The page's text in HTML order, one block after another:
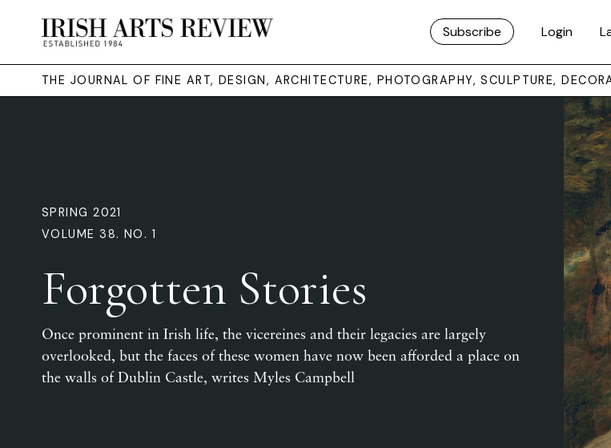
Subscribe Login
THE JOURNAL OF FINE ART, DESIGN, ARCHITECTURE, PHOTOGRAPHY, SCULPTURE,
SPRING 2021
VOLUME 38. NO. 1
Forgotten Stories
Once prominent in Irish life, the vicereines and their legacies are largely
overlooked, but the faces of these women have now been afforded a place on
the walls of Dublin Castle, writes Myles Campbell